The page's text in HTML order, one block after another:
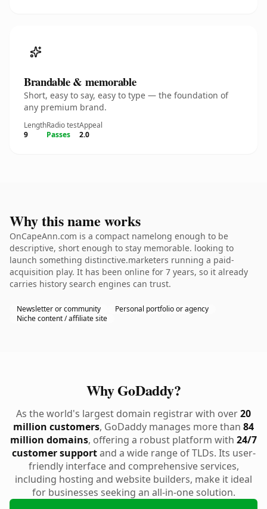
Brandable & memorable
Short, easy to say, easy to type — the foundation of
any premium brand.
Length
9
Radio test
Passes
Appeal
2.0
Why this name works
OnCapeAnn.com is a compact namelong enough to be
descriptive, short enough to stay memorable. looking to
launch something distinctive.marketers running a paid-
acquisition play. It has been online for 7 years, so it already
carries history search engines can trust.
Newsletter or community
Personal portfolio or agency
Niche content / affiliate site
Why GoDaddy?
As the world's largest domain registrar with over20
million customers, GoDaddy manages more than 84
million domains, offering a robust platform with 24/7
customer supportand a wide range of TLDs. Its user-
friendly interface and comprehensive services,
including hosting and website builders, make it ideal
for businesses seeking an all-in-one solution.